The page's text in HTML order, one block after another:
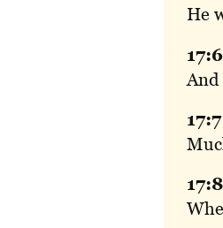
He
17:6
And
17:7
17:8